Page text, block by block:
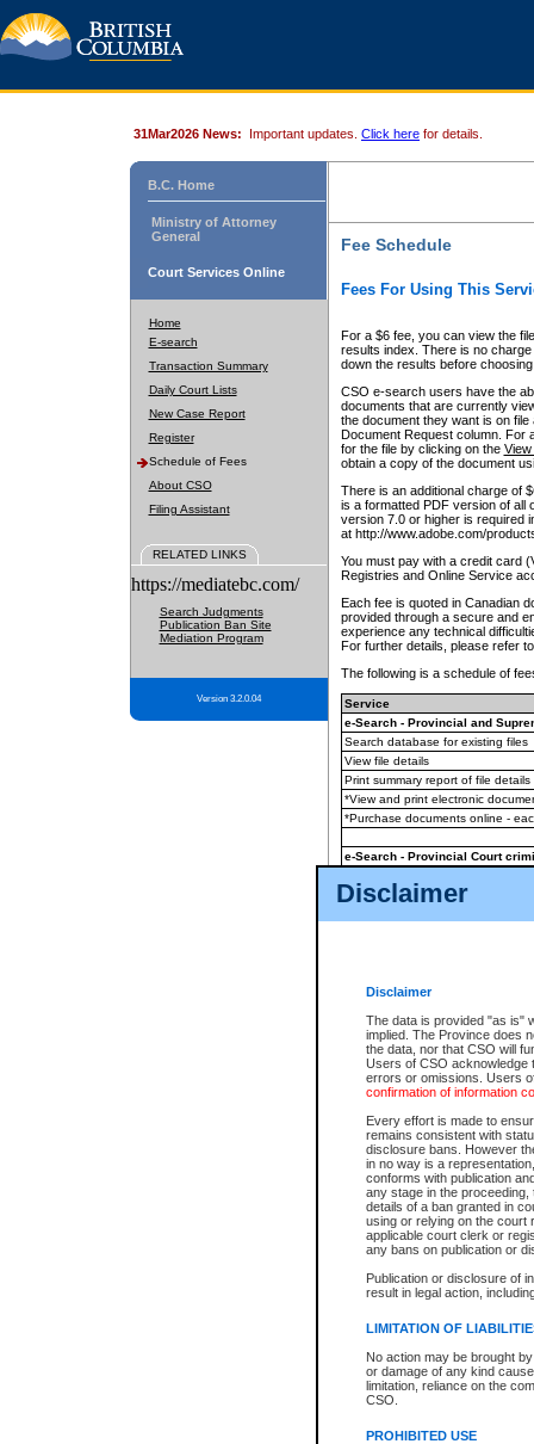
Disclaimer
Disclaimer
The data is provided "as is"
implied. The Province does
the data, nor that CSO will
Users of CSO acknowledge
errors or omissions. Users
confirmation of information
Every effort is made to
remains consistent with
disclosure bans. However
in no way is a
conforms with publication
any stage in the
details of a ban granted in
using or relying on the court
applicable court clerk or
any bans on publication or
Publication or disclosure of
result in legal action,
LIMITATION OF
No action may be brought
or damage of any kind
limitation, reliance on the
CSO.
PROHIBITED USE
31Mar2026 News: Important updates. Click here for details.
B.C. Home
Ministry of Attorney
General
Court Services Online
Home
E-search
Transaction Summary
Daily Court Lists
New Case Report
Register
Schedule of Fees
About CSO
Filing Assistant
RELATED LINKS
https://mediatebc.com/
Search Judgments
Publication Ban Site
Mediation Program
Version 3.2.0.04
Fee Schedule
Fees For Using This
For a $6 fee, you can view the
results index. There is no
down the results before choosing
CSO e-search users have the
documents that are currently
the document they want is on
Document Request column. For
for the file by clicking on the View
obtain a copy of the document
There is an additional charge of
is a formatted PDF version of all
version 7.0 or higher is required
at http://www.adobe.com/
You must pay with a credit card
Registries and Online Service
Each fee is quoted in Canadian
provided through a secure and
experience any technical
For further details, please refer
The following is a schedule of
Service
e-Search - Provincial and
Search database for existing files
View file details
Print summary report of file details
*View and print electronic
*Purchase documents online -
e-Search - Provincial Court
View file details
The accepted methods of
premium BC Registries and